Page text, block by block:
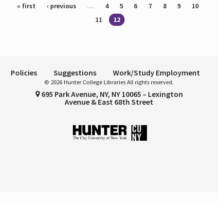
Pages
« first ‹ previous … 4 5 6 7 8 9
10
11
12
Policies Suggestions Work/Study Employment
© 2026 Hunter College Libraries All rights reserved.
695 Park Avenue, NY, NY 10065 – Lexington
Avenue & East 68th Street